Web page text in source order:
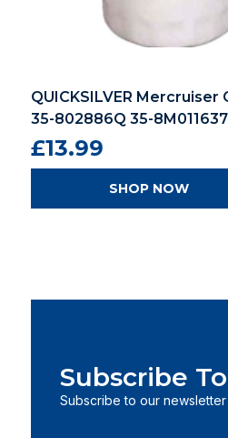
QUICKSILVER Mercruiser
35-802886Q 35-
£13.99
SHOP NOW
Subscribe
Subscribe to our